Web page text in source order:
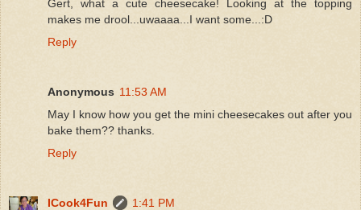
Gert, what a cute cheesecake! Looking at the topping
makes me drool...uwaaaa...I want some...:D
Reply
Anonymous 11:53 AM
May I know how you get the mini cheesecakes out after you
bake them?? thanks.
Reply
ICook4Fun
1:41 PM